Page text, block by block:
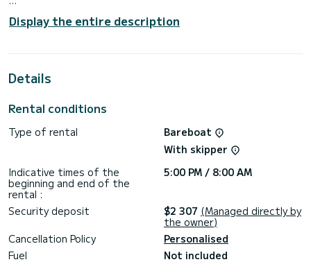
people. With an overall length of 13 meters, it will be your
best ally to spend an exceptional vacation on the water in
SamBoat. You will get the best prices through the platform.
Display the entire description
Details
Rental conditions
Type of rental
Bareboat
With skipper
Indicative times of the
beginning and end of the
rental :
5:00 PM / 8:00 AM
Security deposit $2 307 (Managed directly by
the owner)
Cancellation Policy
Personalised
Fuel
Not included